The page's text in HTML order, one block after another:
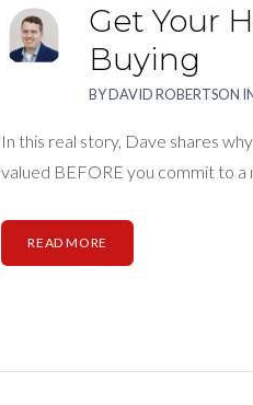
Get Your
Buying
BYDAVID ROBERTSON
In this real story, Dave shares
valued BEFORE you commit to a
READ MORE